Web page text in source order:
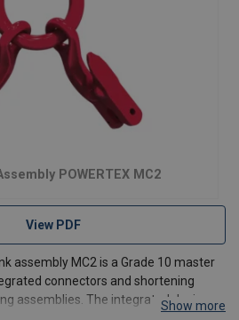
POWERTEX MC2
View PDF
assembly MC2 is a Grade 10 master
connectors and shortening
assemblies. The integrated design
Show more